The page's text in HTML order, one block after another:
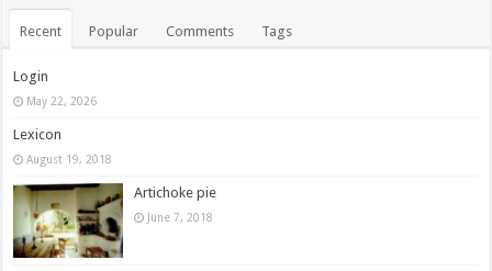
Recent Popular Comments Tags
Login
May 22, 2026
Lexicon
August 19, 2018
Artichoke pie
June 7, 2018